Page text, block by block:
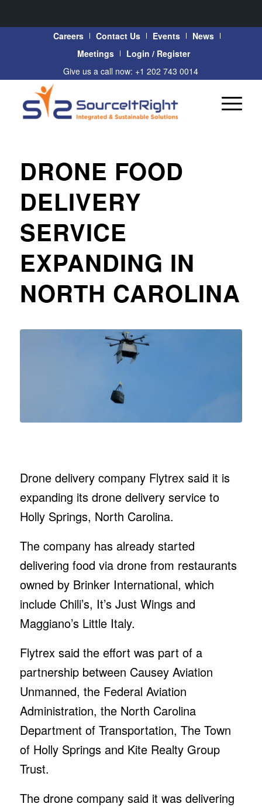
Careers Contact Us Events
News
Meetings
Login / Register
Give us a call now: +1 202 743 0014
DRONE FOOD
DELIVERY
SERVICE
EXPANDING IN
NORTH CAROLINA
Drone delivery company Flytrex said it is
expanding its drone delivery service to
Holly Springs, North Carolina.
The company has already started
delivering food via drone from restaurants
owned by Brinker International, which
include Chili’s, It’s Just Wings and
Maggiano’s Little Italy.
Flytrex said the effort was part of a
partnership between Causey Aviation
Unmanned, the Federal Aviation
Administration, the North Carolina
Department of Transportation, The Town
of Holly Springs and Kite Realty Group
Trust.
The drone company said it was delivering